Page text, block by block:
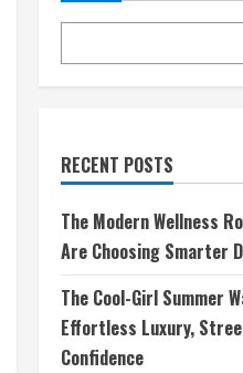
RECENT POSTS
The Modern Wellness
Are Choosing Smarter
The Cool-Girl Summer
Effortless Luxury,
Confidence